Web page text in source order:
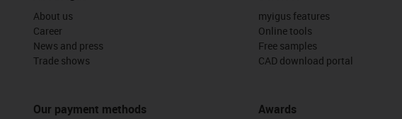
About us
Career
News and press
Trade shows
Our payment methods
myigus features
Online tools
Free samples
CAD download portal
Awards